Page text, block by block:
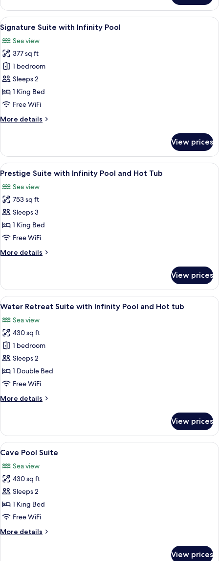
Suite
with
Hot
tub
View
all
photos
for
Signature
Suite
with
Infinity
A minimalist room with a curved
5
Signature Suite with Infinity Pool
Sea view
377 sq ft
1 bedroom
Sleeps 2
1 King Bed
Free WiFi
More details
More
Suite
with
Infinity
View prices
View
all
photos
for
Prestige
Suite
with
Pool
Tub
A modern outdoor pool area with a
15
Prestige Suite with Infinity Pool and Hot Tub
Sea view
753 sq ft
Sleeps 3
1 King Bed
Free WiFi
More details
More
Suite
with
Infinity
and
Hot
Tub
View prices
View
all
photos
for
Water
Retreat
Suite
with
Pool
tub
Water Retreat Suite with Infinity
5
Water Retreat Suite with Infinity Pool and Hot tub
Sea view
430 sq ft
1 bedroom
Sleeps 2
1 Double Bed
Free WiFi
More details
More
Retreat
Suite
with
Pool
and
tub
View prices
View
all
photos
for
Cave
Pool
Suite
Cave Pool Suite |
9
Cave Pool Suite
Sea view
430 sq ft
Sleeps 2
1 King Bed
Free WiFi
More details
More
View prices